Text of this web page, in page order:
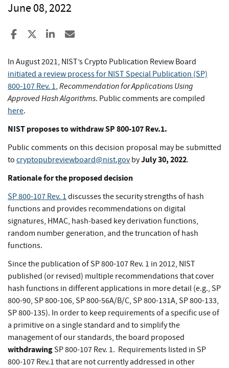
June 08, 2022
Share to Facebook
Share to XShare to LinkedIn
In August 2021, NIST’s Crypto Publication Review Board
initiated a review process for NIST Special Publication (SP)
800-107 Rev. 1, Recommendation for Applications Using
Approved Hash Algorithms. Public comments are compiled
here.
NIST proposes to withdraw SP 800-107 Rev.1.
Public comments on this decision proposal may be submitted
to cryptopubreviewboard@nist.govbyJuly 30, 2022.
Rationale for the proposed decision
SP 800-107 Rev. 1 discusses the security strengths of hash
functions and provides recommendations on digital
signatures, HMAC, hash-based key derivation functions,
random number generation, and the truncation of hash
functions.
Since the publication of SP 800-107 Rev. 1 in 2012, NIST
published (or revised) multiple recommendations that cover
hash functions in different applications in more detail (e.g., SP
800-90, SP 800-106, SP 800-56A/B/C, SP 800-131A, SP 800-133,
SP 800-135). In order to keep requirements of a specific use of
a primitive on a single standard and to simplify the
management of our standards, the board proposed
withdrawingSP 800-107 Rev. 1. Requirements listed in SP
800-107 Rev.1 that are not currently addressed in other